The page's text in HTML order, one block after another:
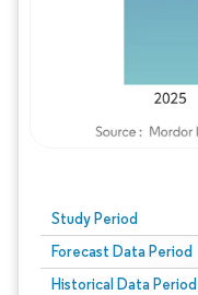
Study Period
Forecast Data Period
Historical Data Period